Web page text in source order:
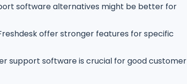
software alternatives might be better for
offer stronger features for specific
support software is crucial for good customer